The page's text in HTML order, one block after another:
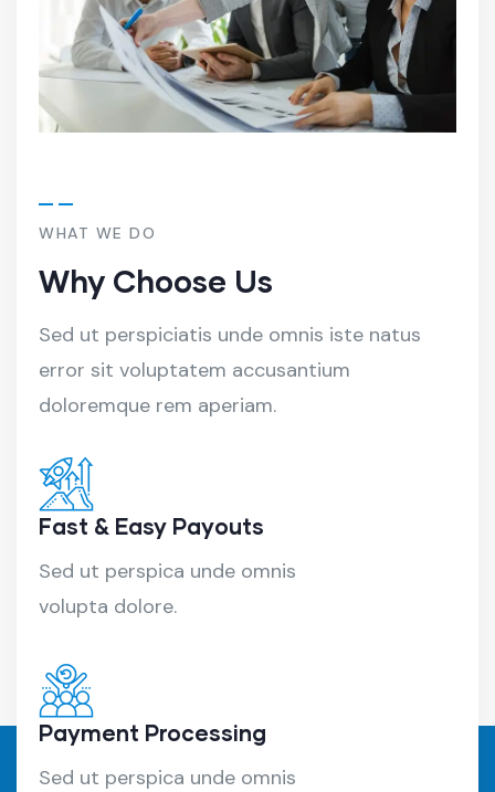
WHAT WE DO
Why Choose Us
Sed ut perspiciatis unde omnis iste natus
error sit voluptatem accusantium
doloremque rem aperiam.
Fast & Easy Payouts
Sed ut perspica unde omnis
volupta dolore.
Payment Processing
Sed ut perspica unde omnis